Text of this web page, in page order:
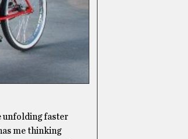
unfolding faster
me thinking